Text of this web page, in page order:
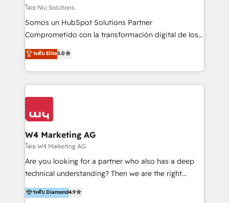
generar resultados medibles. Apoyamos a empresas
de construcción, educación, tecnología, retail, e-
commerce, salud, financieras, seguros y servicios,
tomar decisiones basadas en datos. 🌎 Highlights:
5+ años como partner HubSpot 100+
IA en múltiples industrias. 👉 ¿Listo para transformar
โดย Niu Solutions
Somos un HubSpot Solutions Partner
Comprometido con la transformación digital de los
procesos comerciales de las empresas en
Latinoamérica, con un enfoque en Marketing, Ventas
y Servicio al Cliente. Somos un equipo de trabajo
multidisciplinario de alto rendimiento, con
conocimiento y experiencia enfocado en: 1.
clientes 2. Mejorar la experiencia del cliente 3.
Asegurar resultados medibles Nos especializamos
en bancos, seguros, e-commerce, Desarrolladores
Inmobiliarios y Empresas Distribuidoras de
Productos
ระดับ Elite5.0
W4 Marketing AG
โดย W4 Marketing AG
Are you looking for a partner who also has a deep
technical understanding? Then we are the right
partner. Efficiency through Technology in Marketing
& Sales! Since 1994, we constantly seek and develop
ระดับ Diamond4.9